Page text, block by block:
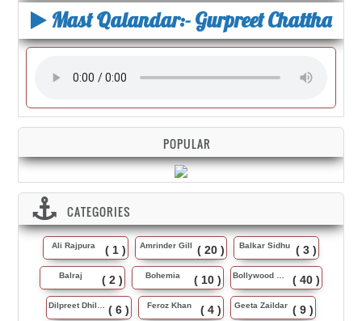
Mast Qalandar:- Gurpreet Chattha
POPULAR
CATEGORIES
Ali Rajpura ( 1 ) Amrinder Gill ( 20 ) Balkar Sidhu ( 3 )
Balraj ( 2 ) Bohemia ( 10 ) Bollywood Music ( 40 )
Dilpreet Dhillon ( 6 ) Feroz Khan ( 4 ) Geeta Zaildar ( 9 )